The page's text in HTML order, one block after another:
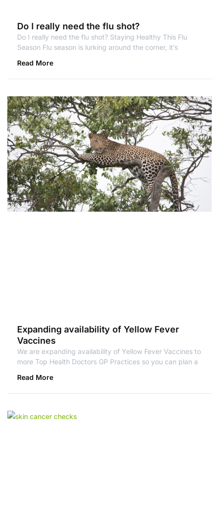
Do I really need the flu shot?
Do I really need the flu shot? Staying Healthy This Flu
Season Flu season is lurking around the corner, it’s
Read More
Expanding availability of Yellow Fever
Vaccines
We are expanding availability of Yellow Fever Vaccines to
more Top Health Doctors GP Practices so you can plan a
Read More